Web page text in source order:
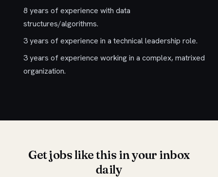
8 years of experience with data
structures/algorithms.
3 years of experience in a technical leadership role.
3 years of experience working in a complex, matrixed
organization.
Get jobs like this in your inbox
daily